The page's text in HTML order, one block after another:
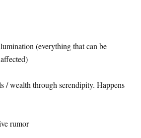
(everything that can be
/ wealth through serendipity. Happens
rumor